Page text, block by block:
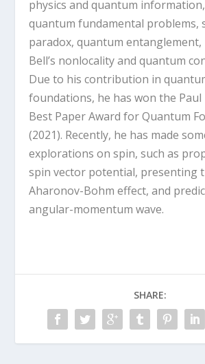
physics and quantum
quantum fundamental problems,
paradox, quantum entanglement,
Bell’s nonlocality and quantum
Due to his contribution in
foundations, he has won the
Best Paper Award for Quantum
(2021). Recently, he has made
explorations on spin, such as
spin vector potential, presenting
Aharonov-Bohm effect, and
angular-momentum wave.
SHARE: